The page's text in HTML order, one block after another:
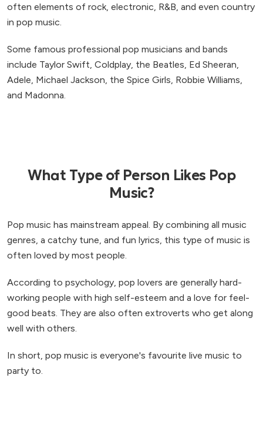
often elements of rock, electronic, R&B, and even country
in pop music.
Some famous professional pop musicians and bands
include Taylor Swift, Coldplay, the Beatles, Ed Sheeran,
Adele, Michael Jackson, the Spice Girls, Robbie Williams,
and Madonna.
What Type of Person Likes Pop
Music?
Pop music has mainstream appeal. By combining all music
genres, a catchy tune, and fun lyrics, this type of music is
often loved by most people.
According to psychology, pop lovers are generally hard-
working people with high self-esteem and a love for feel-
good beats. They are also often extroverts who get along
well with others.
In short, pop music is everyone's favourite live music to
party to.